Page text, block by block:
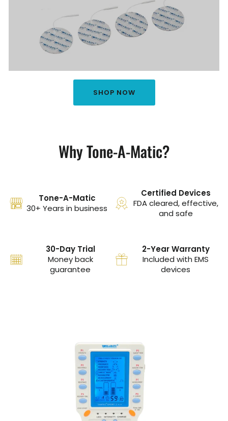
SHOP NOW
Why Tone-A-Matic?
Tone-A-Matic
30+ Years in business
Certified Devices
FDA cleared, effective,
and safe
30-Day Trial
Money back
guarantee
2-Year Warranty
Included with EMS
devices